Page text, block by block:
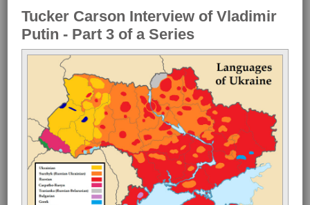
Tucker Carson Interview of Vladimir
Putin - Part 3 of a Series